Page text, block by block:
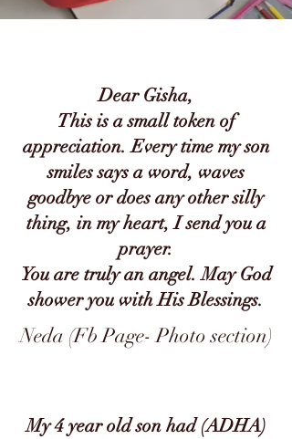
Dear Gisha,
This is a small token of
appreciation. Every time my son
smiles says a word, waves
goodbye or does any other silly
thing, in my heart, I send you a
prayer.
You are truly an angel. May God
shower you with His Blessings.
Neda (Fb Page- Photo section)
My 4 year old son had (ADHA)